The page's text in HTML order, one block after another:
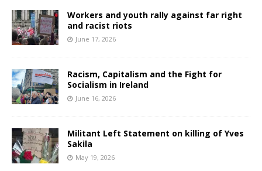
Workers and youth rally against far right
and racist riots
June 17, 2026
Racism, Capitalism and the Fight for
Socialism in Ireland
June 16, 2026
Militant Left Statement on killing of Yves
Sakila
May 19, 2026